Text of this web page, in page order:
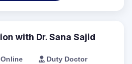
with Dr. Sana Sajid
Duty Doctor